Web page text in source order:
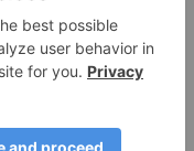
0.005 (1.67